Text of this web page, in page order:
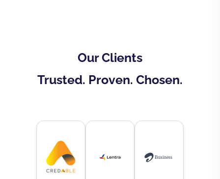
Our Clients
Trusted. Proven. Chosen.